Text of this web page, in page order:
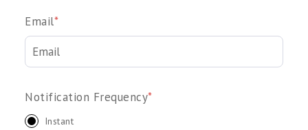
Email*
Notification Frequency*
Instant